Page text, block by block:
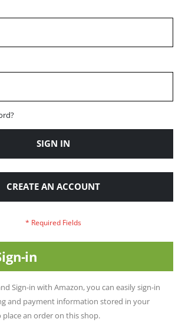
SIGN IN
CREATE AN ACCOUNT
in
Sign-in with Amazon, you can easily sign-in
and payment information stored in your
an order on this shop.